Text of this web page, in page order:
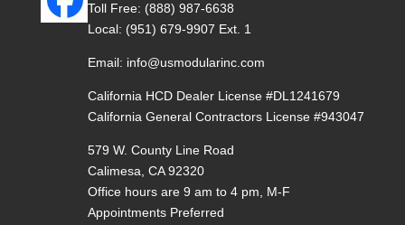
Toll Free: (888) 987-6638
Local: (951) 679-9907 Ext. 1
Email: info@usmodularinc.com
California HCD Dealer License #DL1241679
California General Contractors License #943047
579 W. County Line Road
Calimesa, CA 92320
Office hours are 9 am to 4 pm, M-F
Appointments Preferred